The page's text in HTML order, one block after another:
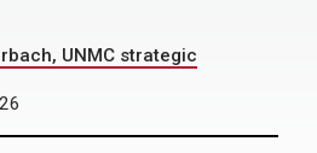
UNMC strategic